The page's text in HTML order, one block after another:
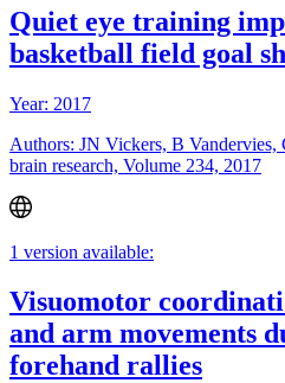
Quiet eye training
basketball field goal
Year: 2017
Authors: JN Vickers, B
brain research, Volume 234, 2017
1 version available:
Visuomotor
and arm movements
forehand rallies